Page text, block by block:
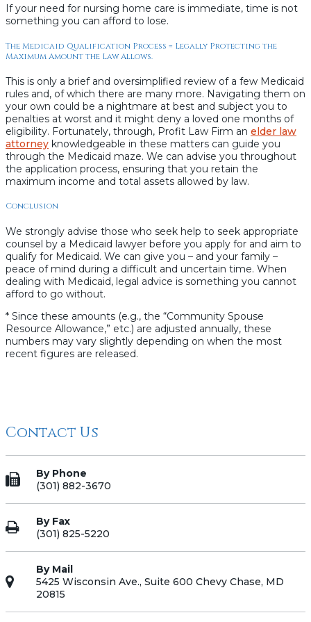
If your need for nursing home care is immediate, time is not
something you can afford to lose.
The Medicaid Qualification Process = Legally Protecting the
Maximum Amount the Law Allows.
This is only a brief and oversimplified review of a few Medicaid
rules and, of which there are many more. Navigating them on
your own could be a nightmare at best and subject you to
penalties at worst and it might deny a loved one months of
eligibility. Fortunately, through, Profit Law Firm an elder law
attorney knowledgeable in these matters can guide you
through the Medicaid maze. We can advise you throughout
the application process, ensuring that you retain the
maximum income and total assets allowed by law.
Conclusion
We strongly advise those who seek help to seek appropriate
counsel by a Medicaid lawyer before you apply for and aim to
qualify for Medicaid. We can give you – and your family –
peace of mind during a difficult and uncertain time. When
dealing with Medicaid, legal advice is something you cannot
afford to go without.
* Since these amounts (e.g., the “Community Spouse
Resource Allowance,” etc.) are adjusted annually, these
numbers may vary slightly depending on when the most
recent figures are released.
Contact Us
By Phone
(301) 882-3670
By Fax
(301) 825-5220
By Mail
5425 Wisconsin Ave., Suite 600 Chevy Chase, MD
20815